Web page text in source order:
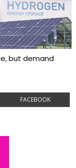
but demand
FACEBOOK